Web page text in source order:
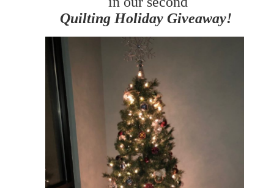
Quilting Holiday Giveaway!